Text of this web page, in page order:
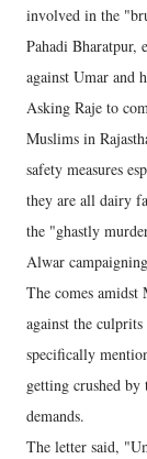
involved in the
Pahadi Bharatpur,
against Umar and
Asking Raje to
Muslims in
safety measures
they are all dairy
the "ghastly
Alwar
The comes
against the
specifically
getting crushed
demands.
The letter said,